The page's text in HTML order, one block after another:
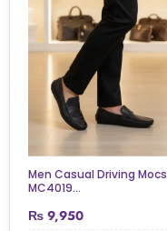
Men Casual Driving Mocs
MC4019...
₨ 9,950